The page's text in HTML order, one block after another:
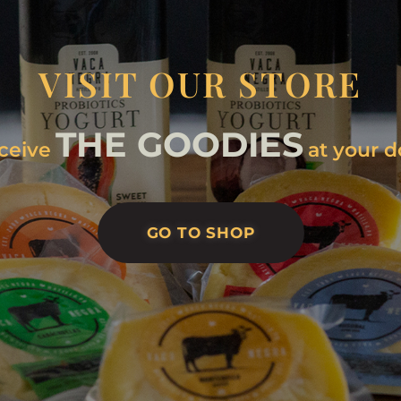
VISIT OUR STORE
THE GOODIES at your
GO TO SHOP